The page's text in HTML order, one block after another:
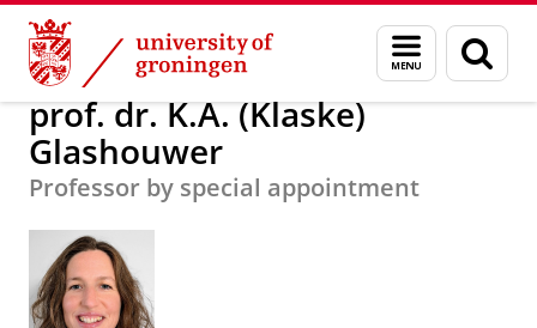
Skip
Content
Skip
Navigation
Menu
and
search
page
About us prof. dr. K.A. (Klaske) Glashouwer
prof. dr. K.A. (Klaske)
Glashouwer
Professor by special appointment